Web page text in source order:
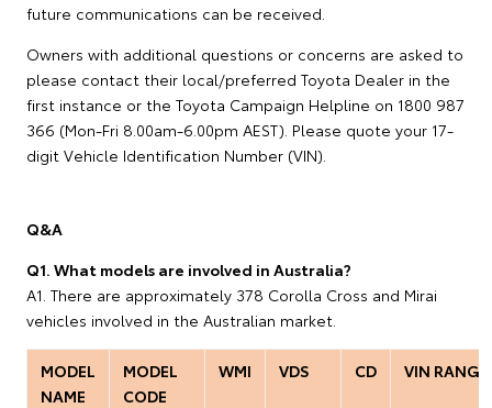
future communications can be received.
Owners with additional questions or concerns are asked to
please contact their local/preferred Toyota Dealer in the
first instance or the Toyota Campaign Helpline on 1800 987
366 (Mon-Fri 8.00am-6.00pm AEST). Please quote your 17-
digit Vehicle Identification Number (VIN).
Q&A
Q1. What models are involved in Australia?
A1. There are approximately 378 Corolla Cross and Mirai
vehicles involved in the Australian market.
MODEL
NAME
MODEL
CODE
WMI VDS CD VIN RANGE